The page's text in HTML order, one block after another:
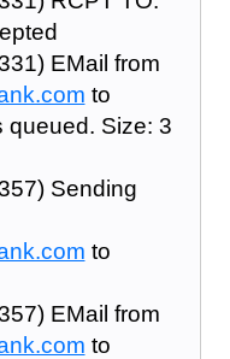
EMail from
to
queued. Size: 3
Sending
to
EMail from
to